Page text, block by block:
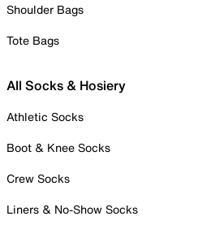
Shoulder Bags
Tote Bags
All Socks & Hosiery
Athletic Socks
Boot & Knee Socks
Crew Socks
Liners & No-Show Socks